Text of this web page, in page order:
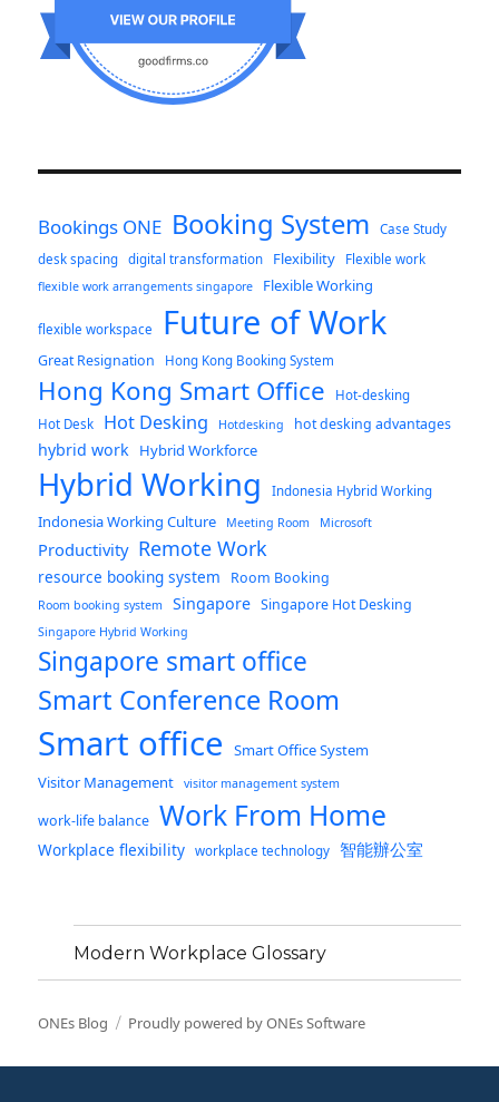
Bookings ONE Booking System
Case Study
desk spacing
digital transformation Flexibility Flexible work
flexible work arrangements singapore Flexible Working
flexible workspace Future of Work
Great Resignation Hong Kong Booking System
Hong Kong Smart Office
Hot-desking
Hot Desk
Hot Desking Hotdesking hot desking advantages
hybrid work Hybrid Workforce
Hybrid Working Indonesia Hybrid Working
Indonesia Working Culture Meeting Room Microsoft
Productivity Remote Work
resource booking system Room Booking
Room booking system Singapore Singapore Hot Desking
Singapore Hybrid Working
Singapore smart office
Smart Conference Room
Smart office
Smart Office System
Visitor Management
visitor management system
work-life balance Work From Home
Workplace flexibility workplace technology 智能辦公室
Modern Workplace Glossary
ONEs Blog Proudly powered by ONEs Software